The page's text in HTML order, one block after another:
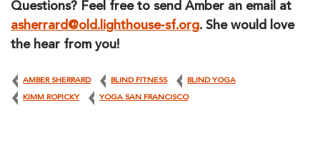
Questions? Feel free to send Amber an email at
asherrard@old.lighthouse-sf.org. She would love
the hear from you!
AMBER SHERRARD BLIND FITNESS BLIND YOGA
KIMM ROPICKY YOGA SAN FRANCISCO